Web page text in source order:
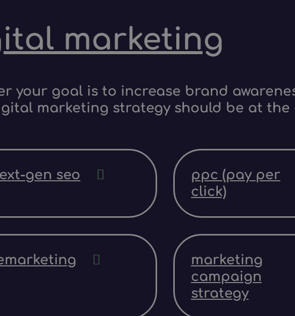
marketing
your goal is to increase brand
marketing strategy should be at the
gen seo
ppc (pay per
click)
marketing
campaign
strategy